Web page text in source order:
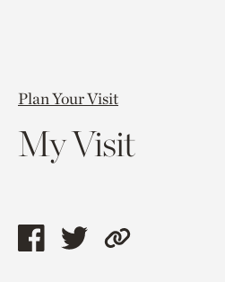
Plan Your Visit
My Visit
ShareShareCopy